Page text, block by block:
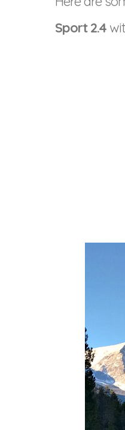
Sport 2.4